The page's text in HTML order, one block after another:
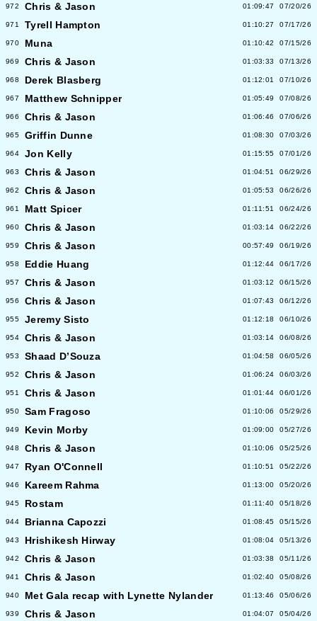
972 Chris & Jason 01:09:47 07/20/26
971 Tyrell Hampton 01:10:27 07/17/26
970 Muna 01:10:42 07/15/26
969 Chris & Jason 01:03:33 07/13/26
968 Derek Blasberg 01:12:01 07/10/26
967 Matthew Schnipper 01:05:49 07/08/26
966 Chris & Jason 01:06:46 07/06/26
965 Griffin Dunne 01:08:30 07/03/26
964 Jon Kelly 01:15:55 07/01/26
963 Chris & Jason 01:04:51 06/29/26
962 Chris & Jason 01:05:53 06/26/26
961 Matt Spicer 01:11:51 06/24/26
960 Chris & Jason 01:03:14 06/22/26
959 Chris & Jason 00:57:49 06/19/26
958 Eddie Huang 01:12:44 06/17/26
957 Chris & Jason 01:03:12 06/15/26
956 Chris & Jason 01:07:43 06/12/26
955 Jeremy Sisto 01:12:18 06/10/26
954 Chris & Jason 01:03:14 06/08/26
953 Shaad D’Souza 01:04:58 06/05/26
952 Chris & Jason 01:06:24 06/03/26
951 Chris & Jason 01:01:44 06/01/26
950 Sam Fragoso 01:10:06 05/29/26
949 Kevin Morby 01:09:00 05/27/26
948 Chris & Jason 01:10:06 05/25/26
947 Ryan O'Connell 01:10:51 05/22/26
946 Kareem Rahma 01:13:00 05/20/26
945 Rostam 01:11:40 05/18/26
944 Brianna Capozzi 01:08:45 05/15/26
943 Hrishikesh Hirway 01:08:04 05/13/26
942 Chris & Jason 01:03:38 05/11/26
941 Chris & Jason 01:02:40 05/08/26
940 Met Gala recap with Lynette Nylander 01:13:46 05/06/26
939 Chris & Jason 01:04:07 05/04/26